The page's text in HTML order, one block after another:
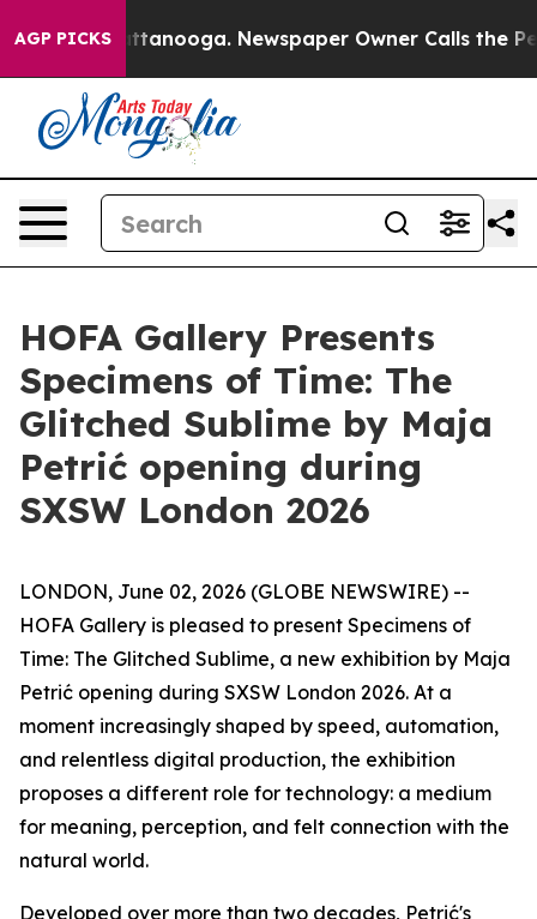
AGP PICKS
in Chattanooga. Newspaper Owner Calls the
HOFA Gallery Presents
Specimens of Time: The
Glitched Sublime by Maja
Petrić opening during
SXSW London 2026
LONDON, June 02, 2026 (GLOBE NEWSWIRE) --
HOFA Gallery is pleased to present Specimens of
Time: The Glitched Sublime, a new exhibition by Maja
Petrić opening during SXSW London 2026. At a
moment increasingly shaped by speed, automation,
and relentless digital production, the exhibition
proposes a different role for technology: a medium
for meaning, perception, and felt connection with the
natural world.
Developed over more than two decades, Petrić's